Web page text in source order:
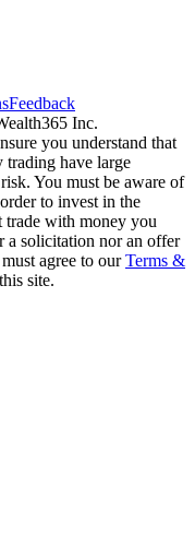
Feedback
Inc.
you understand that
trading have large
You must be aware of
to invest in the
trade with money you
a solicitation nor an offer
agree to ourTerms &
site.